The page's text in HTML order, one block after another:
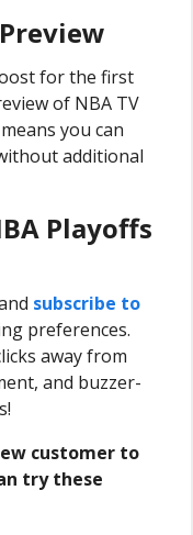
for the first
of NBA TV
you can
additional
Playoffs
subscribe to
preferences.
away from
and buzzer-
customer to
try these